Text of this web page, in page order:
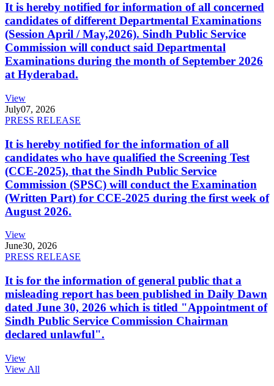
It is hereby notified for information of all concerned
candidates of different Departmental Examinations
(Session April / May,2026). Sindh Public Service
Commission will conduct said Departmental
Examinations during the month of September 2026
at Hyderabad.
View
July07, 2026
PRESS RELEASE
It is hereby notified for the information of all
candidates who have qualified the Screening Test
(CCE-2025), that the Sindh Public Service
Commission (SPSC) will conduct the Examination
(Written Part) for CCE-2025 during the first week of
August 2026.
View
June30, 2026
PRESS RELEASE
It is for the information of general public that a
misleading report has been published in Daily Dawn
dated June 30, 2026 which is titled "Appointment of
Sindh Public Service Commission Chairman
declared unlawful".
View
View All